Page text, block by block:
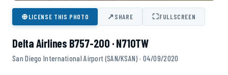
⊕LICENSE THIS PHOTO ↗SHARE ⛶FULLSCREEN
Delta Airlines B757-200 · N710TW
San Diego International Airport (SAN/KSAN) · 04/09/2020